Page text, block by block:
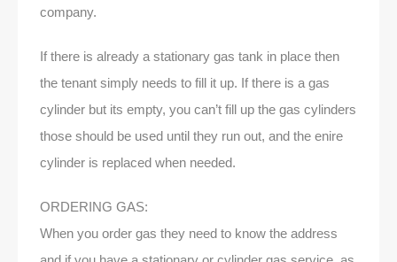
company.
If there is already a stationary gas tank in place then
the tenant simply needs to fill it up. If there is a gas
cylinder but its empty, you can’t fill up the gas cylinders
those should be used until they run out, and the enire
cylinder is replaced when needed.
ORDERING GAS:
When you order gas they need to know the address